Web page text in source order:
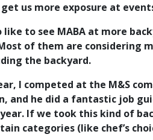
us more exposure at
like to see MABA at more
of them are considering
the backyard.
I competed at the M&S
and he did a fantastic job
If we took this kind of
categories (like chef’s